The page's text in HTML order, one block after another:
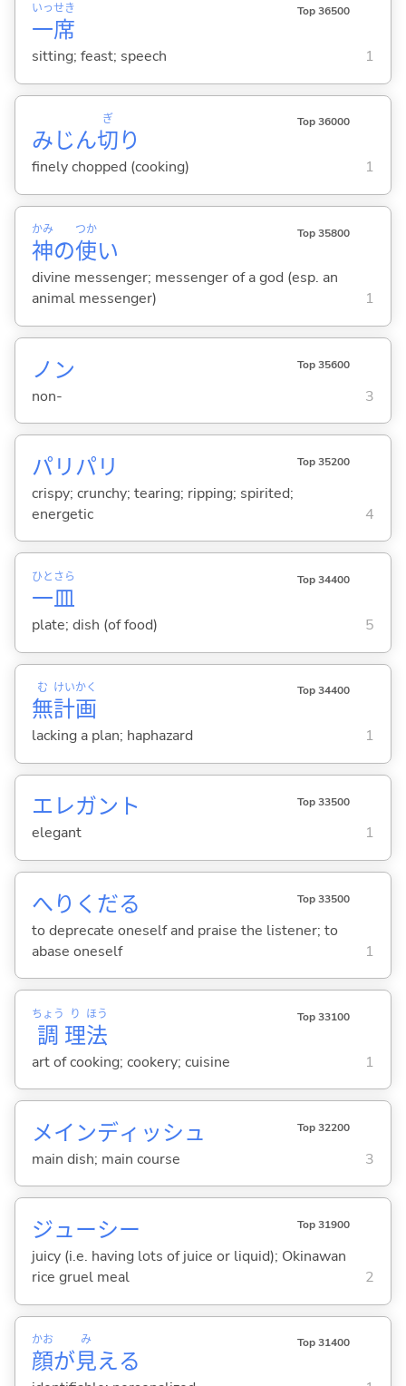
一
いっ
席
せき Top 36500
sitting; feast; speech 1
みじん切
ぎ
り
Top 36000
finely chopped (cooking) 1
神
かみ
の使
つか
い
Top 35800
divine messenger; messenger of a god (esp. an
animal messenger)
1
ノン Top 35600
non- 3
パリパリ Top 35200
crispy; crunchy; tearing; ripping; spirited;
energetic
4
一
ひと
皿
さら Top 34400
plate; dish (of food) 5
無
む
計
けい
画
かく Top 34400
lacking a plan; haphazard 1
エレガント Top 33500
elegant 1
へりくだる Top 33500
to deprecate oneself and praise the listener; to
abase oneself
1
調
ちょう
理
り
法
ほう Top 33100
art of cooking; cookery; cuisine 1
メインディッシュ Top 32200
main dish; main course 3
ジューシー Top 31900
juicy (i.e. having lots of juice or liquid); Okinawan
rice gruel meal
2
顔
かお
が見
み
える
Top 31400